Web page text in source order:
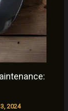
2024